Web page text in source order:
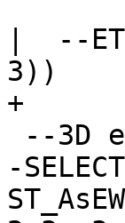
|  --
3))
+
-SELECT